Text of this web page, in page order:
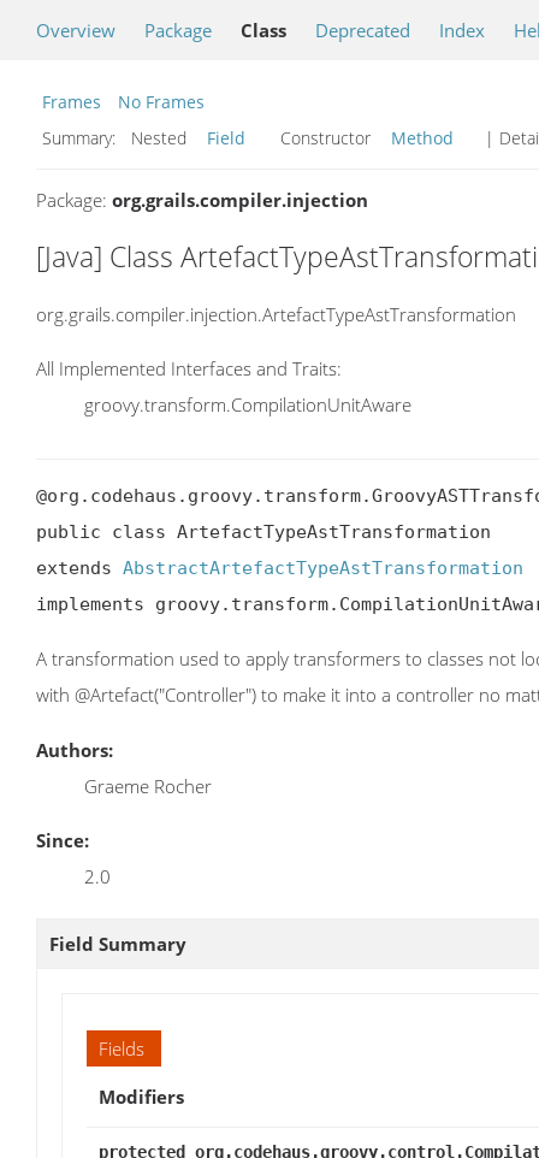
Overview Package Class Deprecated Index
Frames
No Frames
Summary:
Nested Field Constructor Method |
Package: org.grails.compiler.injection
[Java] Class
org.grails.compiler.injection.ArtefactTypeAstTransformation
All Implemented Interfaces and Traits:
groovy.transform.CompilationUnitAware
public class ArtefactTypeAstTransformation
extends AbstractArtefactTypeAstTransformation
implements
A transformation used to apply transformers to classes not
with @Artefact("Controller") to make it into a controller no
Authors:
Graeme Rocher
Since:
2.0
Field Summary
Fields
Modifiers
protected